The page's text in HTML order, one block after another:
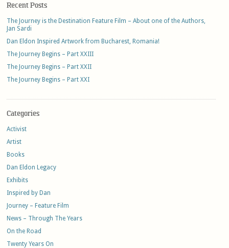
Recent Posts
The Journey is the Destination Feature Film – About one of the Authors,
Jan Sardi
Dan Eldon Inspired Artwork from Bucharest, Romania!
The Journey Begins – Part XXIII
The Journey Begins – Part XXII
The Journey Begins – Part XXI
Categories
Activist
Artist
Books
Dan Eldon Legacy
Exhibits
Inspired by Dan
Journey – Feature Film
News – Through The Years
On the Road
Twenty Years On